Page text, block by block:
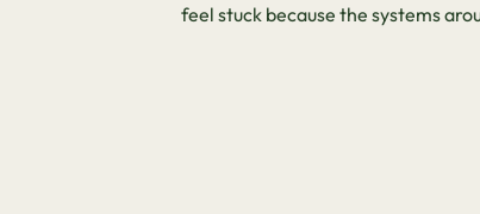
feel stuck because the systems